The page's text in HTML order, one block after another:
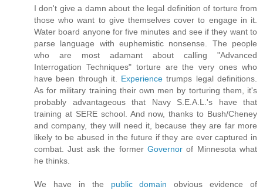
I don't give a damn about the legal definition of torture from
those who want to give themselves cover to engage in it.
Water board anyone for five minutes and see if they want to
parse language with euphemistic nonsense. The people
who are most adamant about calling "Advanced
Interrogation Techniques" torture are the very ones who
have been through it. Experience trumps legal definitions.
As for military training their own men by torturing them, it's
probably advantageous that Navy S.E.A.L.'s have that
training at SERE school. And now, thanks to Bush/Cheney
and company, they will need it, because they are far more
likely to be abused in the future if they are ever captured in
combat. Just ask the former Governorof Minnesota what
he thinks.
We have in the public domain obvious evidence of